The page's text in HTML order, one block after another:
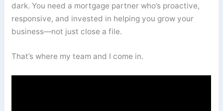
dark. You need a mortgage partner who’s proactive,
responsive, and invested in helping you grow your
business—not just close a file.
That’s where my team and I come in.